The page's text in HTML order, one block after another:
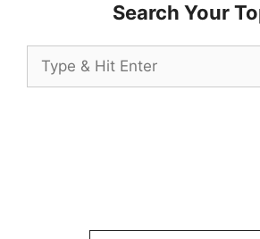
Search Your
Search